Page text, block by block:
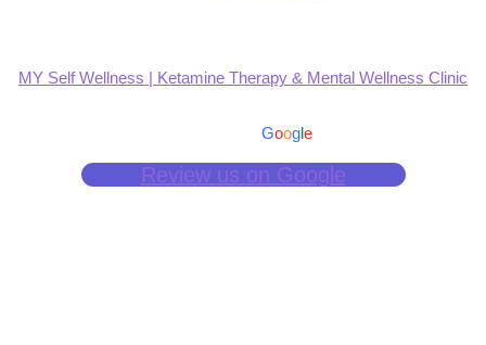
MY Self Wellness | Ketamine Therapy & Mental Wellness Clinic
Google
Review us on Google